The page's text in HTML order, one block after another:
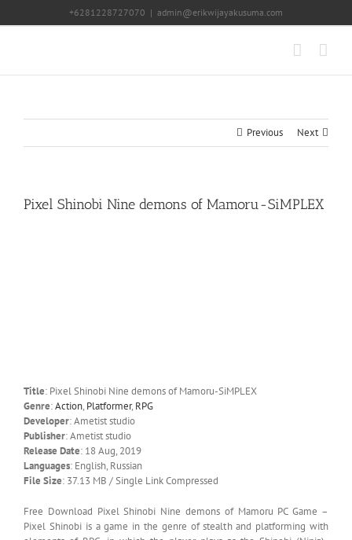
+6281228727070 | admin@erikwijayakusuma.com
Previous Next
Pixel Shinobi Nine demons of Mamoru-SiMPLEX
Title: Pixel Shinobi Nine demons of Mamoru-SiMPLEX
Genre:Action, Platformer, RPG
Developer: Ametist studio
Publisher: Ametist studio
Release Date: 18 Aug, 2019
Languages: English, Russian
File Size: 37.13 MB / Single Link Compressed
Free Download Pixel Shinobi Nine demons of Mamoru PC Game –
Pixel Shinobi is a game in the genre of stealth and platforming with